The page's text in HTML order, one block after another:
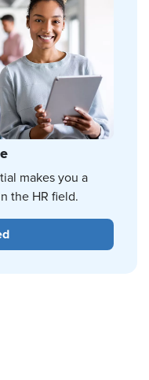
makes you a
the HR field.